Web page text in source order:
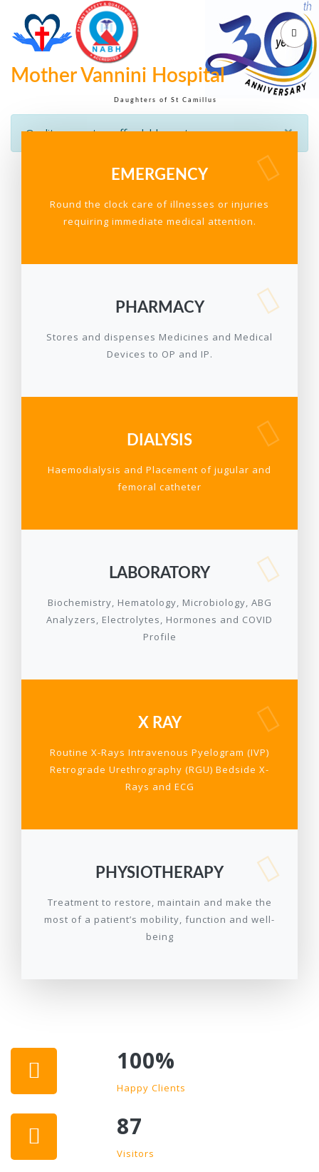
Mother Vannini Hospital
Daughters of St Camillus
×
Quality care at an affordable cost
EMERGENCY
Round the clock care of illnesses or injuries
requiring immediate medical attention.
PHARMACY
Stores and dispenses Medicines and Medical
Devices to OP and IP.
DIALYSIS
Haemodialysis and Placement of jugular and
femoral catheter
LABORATORY
Biochemistry, Hematology, Microbiology, ABG
Analyzers, Electrolytes, Hormones and COVID
Profile
X RAY
Routine X-Rays Intravenous Pyelogram (IVP)
Retrograde Urethrography (RGU) Bedside X-
Rays and ECG
PHYSIOTHERAPY
Treatment to restore, maintain and make the
most of a patient’s mobility, function and well-
being
100%
Happy Clients
87
Visitors